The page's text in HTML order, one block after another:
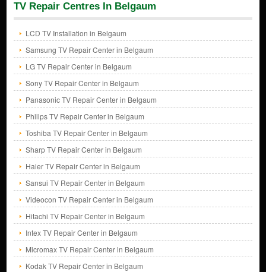
TV Repair Centres In Belgaum
LCD TV Installation in Belgaum
Samsung TV Repair Center in Belgaum
LG TV Repair Center in Belgaum
Sony TV Repair Center in Belgaum
Panasonic TV Repair Center in Belgaum
Philips TV Repair Center in Belgaum
Toshiba TV Repair Center in Belgaum
Sharp TV Repair Center in Belgaum
Haier TV Repair Center in Belgaum
Sansui TV Repair Center in Belgaum
Videocon TV Repair Center in Belgaum
Hitachi TV Repair Center in Belgaum
Intex TV Repair Center in Belgaum
Micromax TV Repair Center in Belgaum
Kodak TV Repair Center in Belgaum